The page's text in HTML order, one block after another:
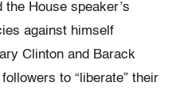
the House speaker’s
against himself
Clinton and Barack
to “liberate” their